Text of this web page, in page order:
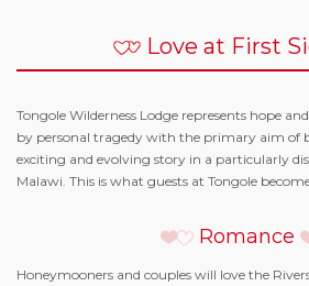
Love at First
Tongole Wilderness Lodge represents hope
by personal tragedy with the primary aim of
exciting and evolving story in a particularly
Malawi. This is what guests at Tongole
Romance
Honeymooners and couples will love the